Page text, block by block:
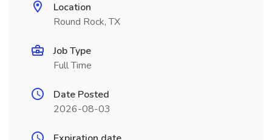
Location
Round Rock, TX
Job Type
Full Time
Date Posted
2026-08-03